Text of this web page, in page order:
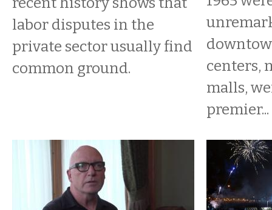
labor disputes in the
private sector usually find
common ground.
centers,
malls,
premier...